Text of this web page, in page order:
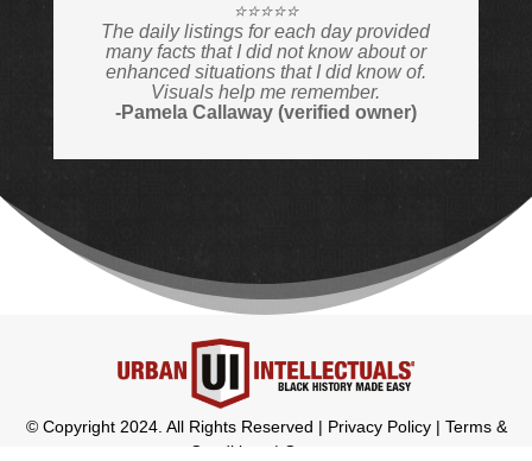
⭐️⭐️⭐️⭐️⭐️
The daily listings for each day provided
many facts that I did not know about or
enhanced situations that I did know of.
Visuals help me remember.
-Pamela Callaway (verified owner)
© Copyright 2024. All Rights Reserved | Privacy Policy| Terms &
Conditions
| Contact